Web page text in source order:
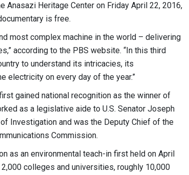
Anasazi Heritage Center on Friday April 22, 2016,
is free.
most complex machine in the world – delivering
according to the PBS website. “In this third
to understand its intricacies, its
electricity on every day of the year.”
gained national recognition as the winner of
as a legislative aide to U.S. Senator Joseph
Investigation and was the Deputy Chief of the
Commission.
as an environmental teach-in first held on April
colleges and universities, roughly 10,000